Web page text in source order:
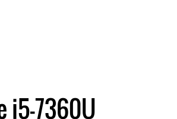
i5-7360U